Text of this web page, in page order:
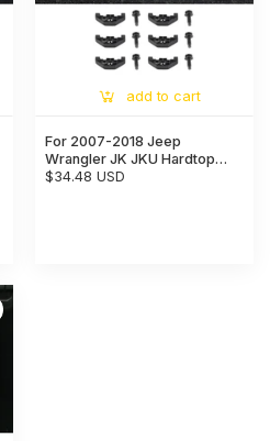
add to cart
For 2007-2018 Jeep
Wrangler JK JKU Hardtop
Quick Removal Screws with
$34.48 USD